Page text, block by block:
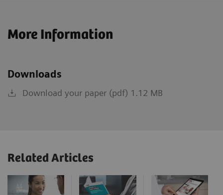
More Information
Downloads
Download your paper (pdf) 1.12 MB
Related Articles